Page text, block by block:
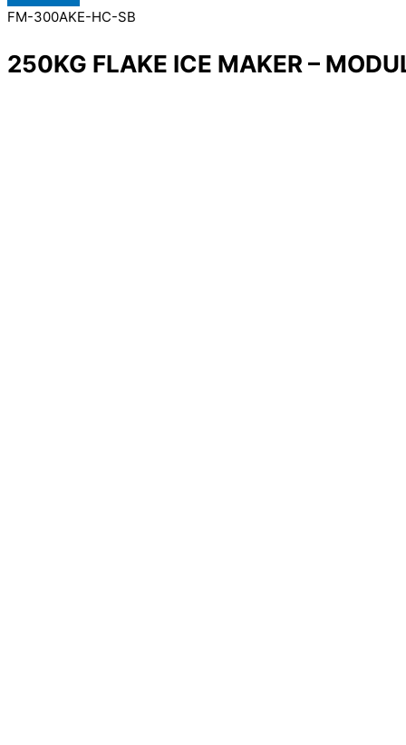
FM-300AKE-HC-SB
250KG FLAKE ICE MAKER –